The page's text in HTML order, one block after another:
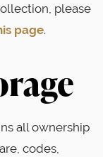
please
page.
all ownership
codes,